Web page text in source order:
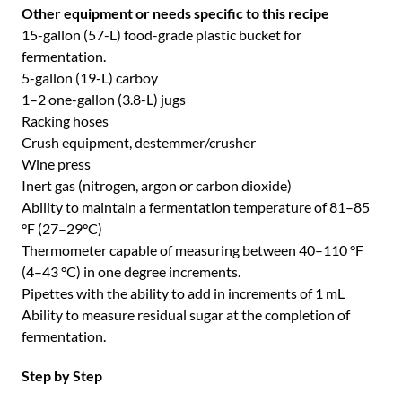
Other equipment or needs specific to this recipe
15-gallon (57-L) food-grade plastic bucket for
fermentation.
5-gallon (19-L) carboy
1–2 one-gallon (3.8-L) jugs
Racking hoses
Crush equipment, destemmer/crusher
Wine press
Inert gas (nitrogen, argon or carbon dioxide)
Ability to maintain a fermentation temperature of 81–85
°F (27–29°C)
Thermometer capable of measuring between 40–110 °F
(4–43 °C) in one degree increments.
Pipettes with the ability to add in increments of 1 mL
Ability to measure residual sugar at the completion of
fermentation.
Step by Step